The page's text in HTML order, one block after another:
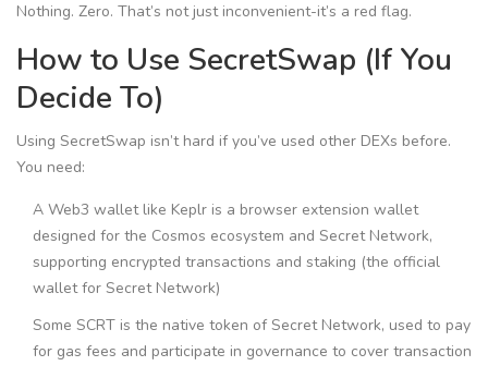
Nothing. Zero. That’s not just inconvenient-it’s a red flag.
How to Use SecretSwap (If You
Decide To)
Using SecretSwap isn’t hard if you’ve used other DEXs before.
You need:
A Web3 wallet like Keplr is a browser extension wallet
designed for the Cosmos ecosystem and Secret Network,
supporting encrypted transactions and staking (the official
wallet for Secret Network)
Some SCRT is the native token of Secret Network, used to pay
for gas fees and participate in governance to cover transaction